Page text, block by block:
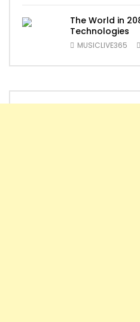
The World in
Technologies
MUSICLIVE365